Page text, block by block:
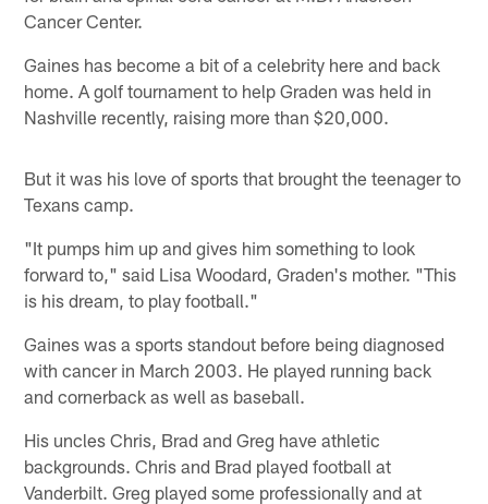
Cancer Center.
Gaines has become a bit of a celebrity here and back
home. A golf tournament to help Graden was held in
Nashville recently, raising more than $20,000.
But it was his love of sports that brought the teenager to
Texans camp.
"It pumps him up and gives him something to look
forward to," said Lisa Woodard, Graden's mother. "This
is his dream, to play football."
Gaines was a sports standout before being diagnosed
with cancer in March 2003. He played running back
and cornerback as well as baseball.
His uncles Chris, Brad and Greg have athletic
backgrounds. Chris and Brad played football at
Vanderbilt. Greg played some professionally and at